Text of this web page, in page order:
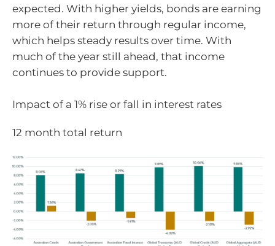
expected. With higher yields, bonds are earning
more of their return through regular income,
which helps steady results over time. With
much of the year still ahead, that income
continues to provide support.
Impact of a 1% rise or fall in interest rates
12 month total return